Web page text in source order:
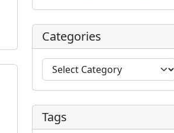
Categories
C
a
t
e
g
Tags